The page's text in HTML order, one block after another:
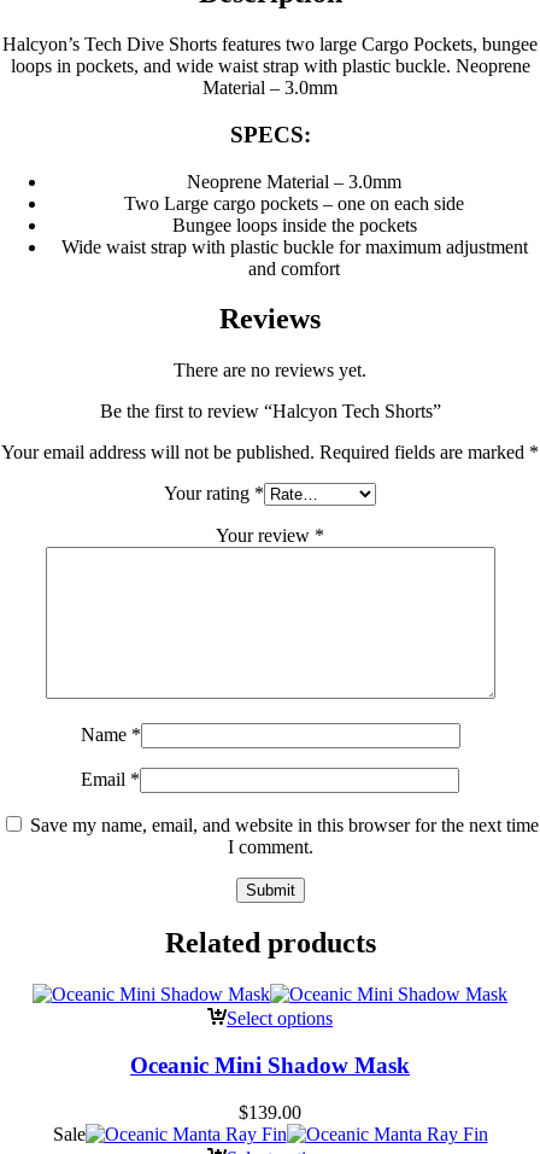
Halcyon’s Tech Dive Shorts features two large Cargo Pockets, bungee
loops in pockets, and wide waist strap with plastic buckle. Neoprene
Material – 3.0mm
SPECS:
Neoprene Material – 3.0mm
Two Large cargo pockets – one on each side
Bungee loops inside the pockets
Wide waist strap with plastic buckle for maximum adjustment
and comfort
Reviews
There are no reviews yet.
Be the first to review “Halcyon Tech Shorts”
Your email address will not be published. Required fields are marked *
Your rating *
Your review *
Name *
Email *
Save my name, email, and website in this browser for the next time
I comment.
Related products
Select options
Oceanic Mini Shadow Mask
$139.00
Sale